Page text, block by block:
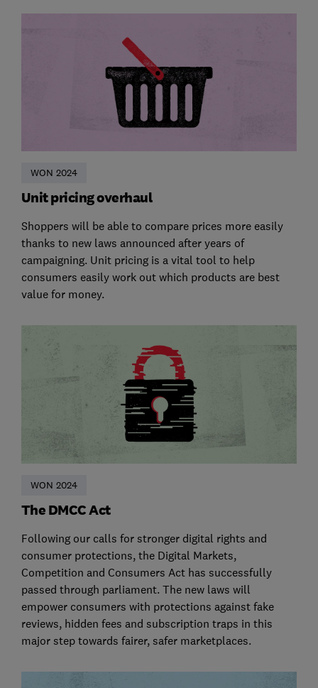
WON 2024
Unit pricing overhaul
Shoppers will be able to compare prices more easily
thanks to new laws announced after years of
campaigning. Unit pricing is a vital tool to help
consumers easily work out which products are best
value for money.
WON 2024
The DMCC Act
Following our calls for stronger digital rights and
consumer protections, the Digital Markets,
Competition and Consumers Act has successfully
passed through parliament. The new laws will
empower consumers with protections against fake
reviews, hidden fees and subscription traps in this
major step towards fairer, safer marketplaces.